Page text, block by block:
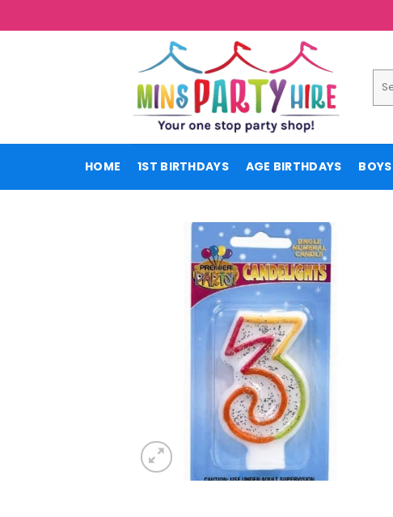
to
for:
HOME 1ST BIRTHDAYS AGE BIRTHDAYS BOYS